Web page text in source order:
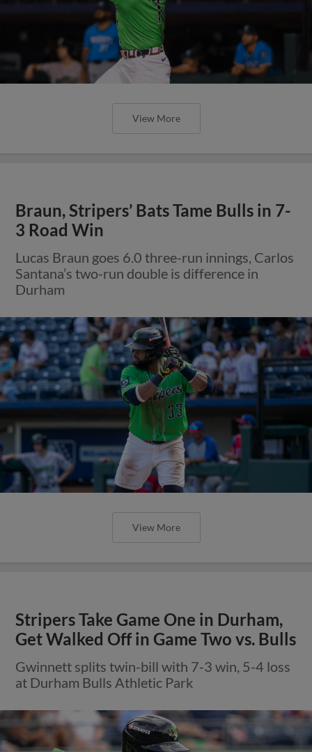
View More
Braun, Stripers’ Bats Tame Bulls in 7-
3 Road Win
Lucas Braun goes 6.0 three-run innings, Carlos
Santana’s two-run double is difference in
Durham
View More
Stripers Take Game One in Durham,
Get Walked Off in Game Two vs. Bulls
Gwinnett splits twin-bill with 7-3 win, 5-4 loss
at Durham Bulls Athletic Park